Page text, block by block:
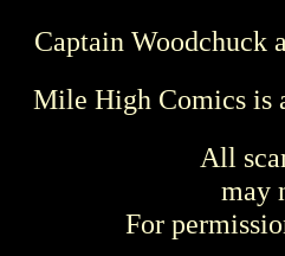
Captain Woodchuck
Mile High Comics is
All
may
For